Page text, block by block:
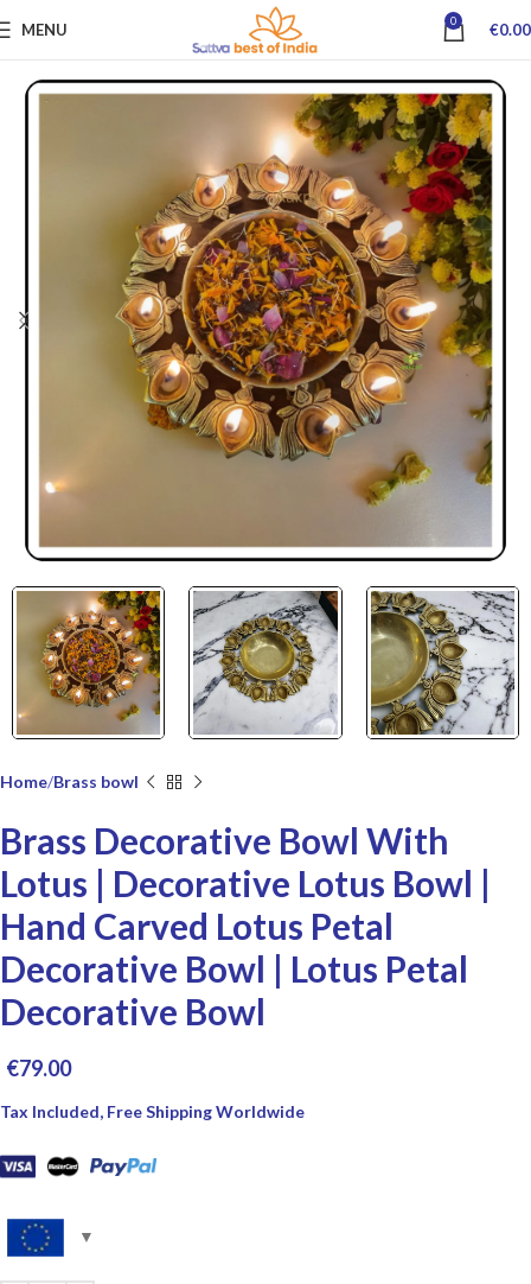
MENU 0 €0.00
Home Brass bowl
Brass Decorative Bowl With
Lotus | Decorative Lotus Bowl |
Hand Carved Lotus Petal
Decorative Bowl | Lotus Petal
Decorative Bowl
€79.00
Tax Included, Free Shipping Worldwide